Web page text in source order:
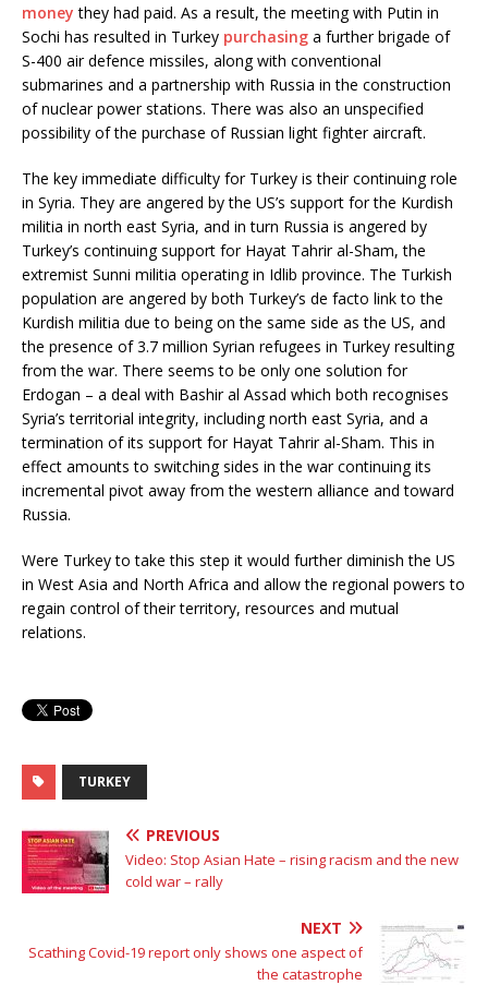
money they had paid. As a result, the meeting with Putin in
Sochi has resulted in Turkey purchasing a further brigade of
S-400 air defence missiles, along with conventional
submarines and a partnership with Russia in the construction
of nuclear power stations. There was also an unspecified
possibility of the purchase of Russian light fighter aircraft.
The key immediate difficulty for Turkey is their continuing role
in Syria. They are angered by the US’s support for the Kurdish
militia in north east Syria, and in turn Russia is angered by
Turkey’s continuing support for Hayat Tahrir al-Sham, the
extremist Sunni militia operating in Idlib province. The Turkish
population are angered by both Turkey’s de facto link to the
Kurdish militia due to being on the same side as the US, and
the presence of 3.7 million Syrian refugees in Turkey resulting
from the war. There seems to be only one solution for
Erdogan – a deal with Bashir al Assad which both recognises
Syria’s territorial integrity, including north east Syria, and a
termination of its support for Hayat Tahrir al-Sham. This in
effect amounts to switching sides in the war continuing its
incremental pivot away from the western alliance and toward
Russia.
Were Turkey to take this step it would further diminish the US
in West Asia and North Africa and allow the regional powers to
regain control of their territory, resources and mutual
relations.
TURKEY
PREVIOUS
Video: Stop Asian Hate – rising racism and the new
cold war – rally
NEXT
Scathing Covid-19 report only shows one aspect of
the catastrophe